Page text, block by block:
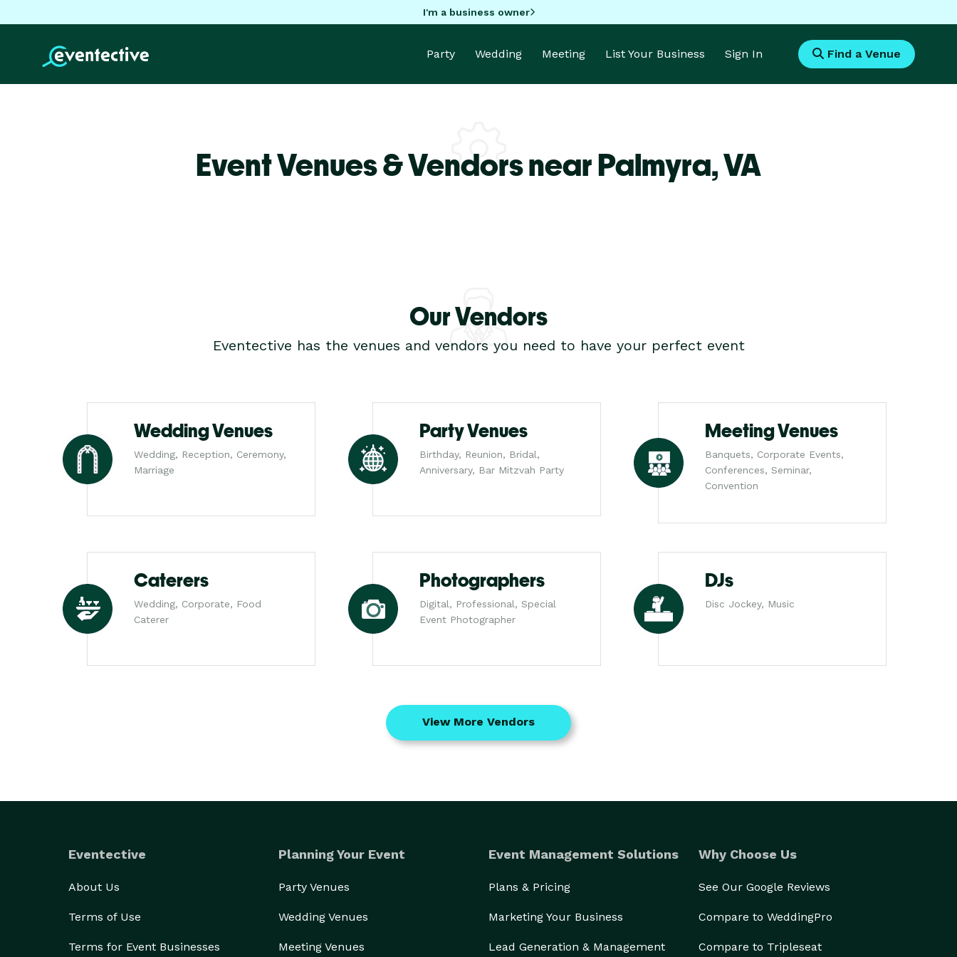
I'm a business owner
Party Wedding Meeting List Your Business Sign In Find a Venue
Event Venues & Vendors near Palmyra,VA
Our Vendors
Eventective has the venues and vendors you need to have your perfect event
Wedding Venues
Wedding, Reception, Ceremony,
Marriage
Party Venues
Birthday, Reunion, Bridal,
Anniversary, Bar Mitzvah Party
Meeting Venues
Banquets, Corporate Events,
Conferences, Seminar,
Convention
Caterers
Wedding, Corporate, Food
Caterer
Photographers
Digital, Professional, Special
Event Photographer
DJs
Disc Jockey, Music
View More Vendors
Eventective
About Us
Terms of Use
Terms for Event Businesses
Planning Your Event
Party Venues
Wedding Venues
Meeting Venues
Event Management Solutions
Plans & Pricing
Marketing Your Business
Lead Generation & Management
Why Choose Us
See Our Google Reviews
Compare to WeddingPro
Compare to Tripleseat